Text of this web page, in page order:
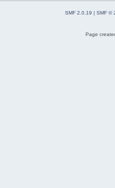
SMF 2.0.19 | SMF ©
Page